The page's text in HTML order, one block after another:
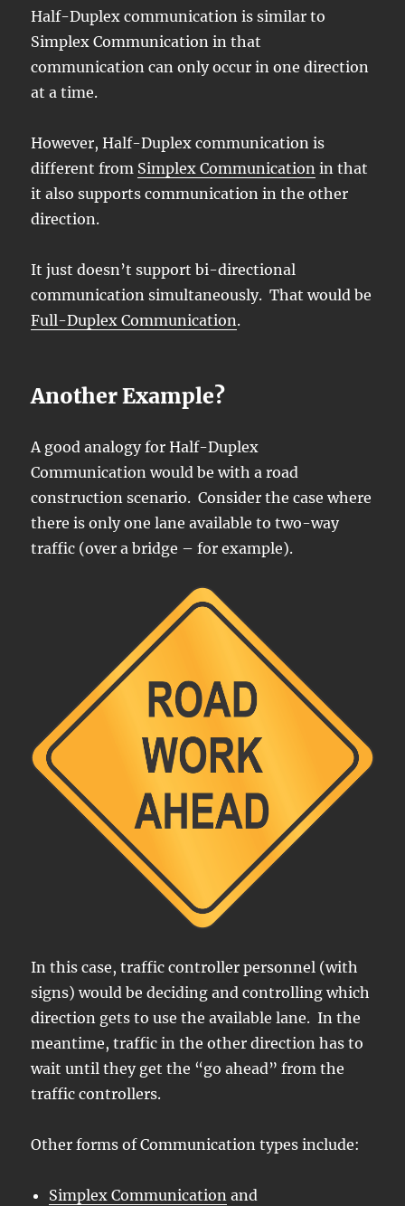
Half-Duplex communication is similar to
Simplex Communication in that
communication can only occur in one direction
at a time.
However, Half-Duplex communication is
different from Simplex Communication in that
it also supports communication in the other
direction.
It just doesn’t support bi-directional
communication simultaneously. That would be
Full-Duplex Communication.
Another Example?
A good analogy for Half-Duplex
Communication would be with a road
construction scenario. Consider the case where
there is only one lane available to two-way
traffic (over a bridge – for example).
In this case, traffic controller personnel (with
signs) would be deciding and controlling which
direction gets to use the available lane. In the
meantime, traffic in the other direction has to
wait until they get the “go ahead” from the
traffic controllers.
Other forms of Communication types include:
Simplex Communication and